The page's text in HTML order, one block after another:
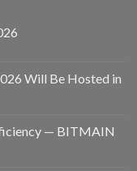
Will Be Hosted in
— BITMAIN